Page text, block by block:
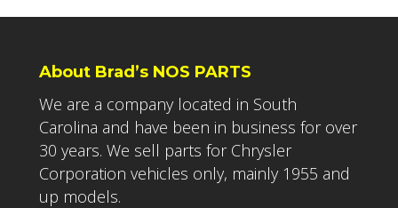
About Brad’s NOS PARTS
We are a company located in South
Carolina and have been in business for over
30 years. We sell parts for Chrysler
Corporation vehicles only, mainly 1955 and
up models.